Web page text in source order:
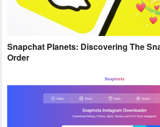
Snapchat Planets: Discovering The
Order